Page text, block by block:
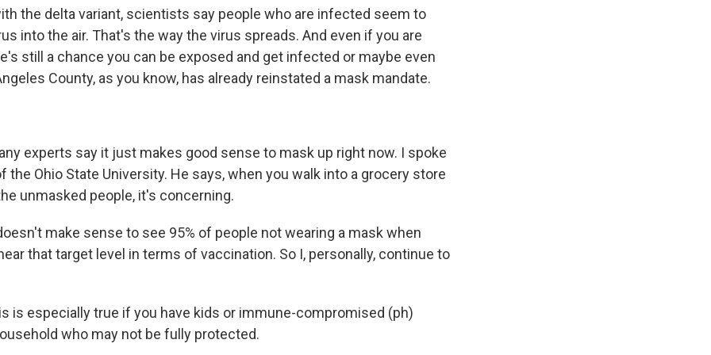
the delta variant, scientists say people who are infected seem to
into the air. That's the way the virus spreads. And even if you are
still a chance you can be exposed and get infected or maybe even
County, as you know, has already reinstated a mask mandate.
experts say it just makes good sense to mask up right now. I spoke
the Ohio State University. He says, when you walk into a grocery store
unmasked people, it's concerning.
make sense to see 95% of people not wearing a mask when
that target level in terms of vaccination. So I, personally, continue to
is especially true if you have kids or immune-compromised (ph)
who may not be fully protected.